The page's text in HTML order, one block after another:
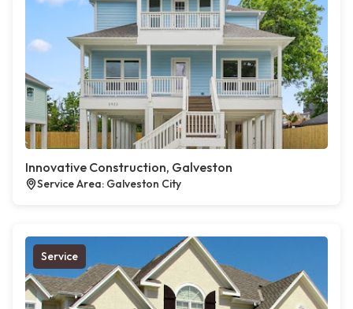
Innovative Construction, Galveston
Service Area: Galveston City
Service